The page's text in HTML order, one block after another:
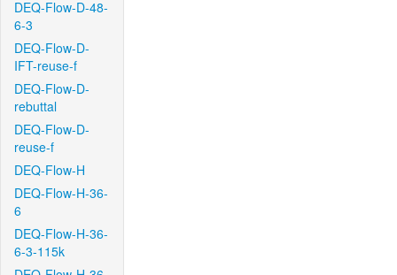
DEQ-Flow-D-48-
6-3
DEQ-Flow-D-
IFT-reuse-f
DEQ-Flow-D-
rebuttal
DEQ-Flow-D-
reuse-f
DEQ-Flow-H
DEQ-Flow-H-36-
6
DEQ-Flow-H-36-
6-3-115k